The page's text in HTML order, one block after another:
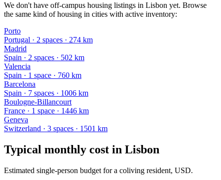
We don't have off-campus housing listings in Lisbon yet. Browse
the same kind of housing in cities with active inventory:
Porto
Portugal · 2 spaces · 274 km
Madrid
Spain · 2 spaces · 502 km
Valencia
Spain · 1 space · 760 km
Barcelona
Spain · 7 spaces · 1006 km
Boulogne-Billancourt
France · 1 space · 1446 km
Geneva
Switzerland · 3 spaces · 1501 km
Typical monthly cost in Lisbon
Estimated single-person budget for a coliving resident, USD.